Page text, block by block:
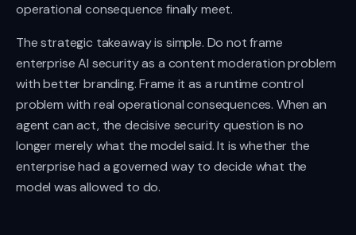
operational consequence finally meet.
The strategic takeaway is simple. Do not frame
enterprise AI security as a content moderation problem
with better branding. Frame it as a runtime control
problem with real operational consequences. When an
agent can act, the decisive security question is no
longer merely what the model said. It is whether the
enterprise had a governed way to decide what the
model was allowed to do.